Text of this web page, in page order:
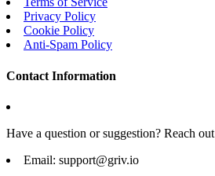
Privacy Policy
Cookie Policy
Anti-Spam Policy
Contact Information
Have a question or suggestion? Reach
Email: support@griv.io